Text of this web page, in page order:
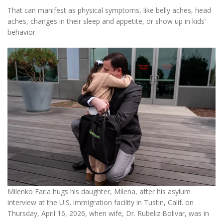
That can manifest as physical symptoms, like belly aches, head
aches, changes in their sleep and appetite, or show up in kids’
behavior.
Milenko Faria hugs his daughter, Milena, after his asylum
interview at the U.S. immigration facility in Tustin, Calif. on
Thursday, April 16, 2026, when wife, Dr. Rubeliz Bolivar, was in